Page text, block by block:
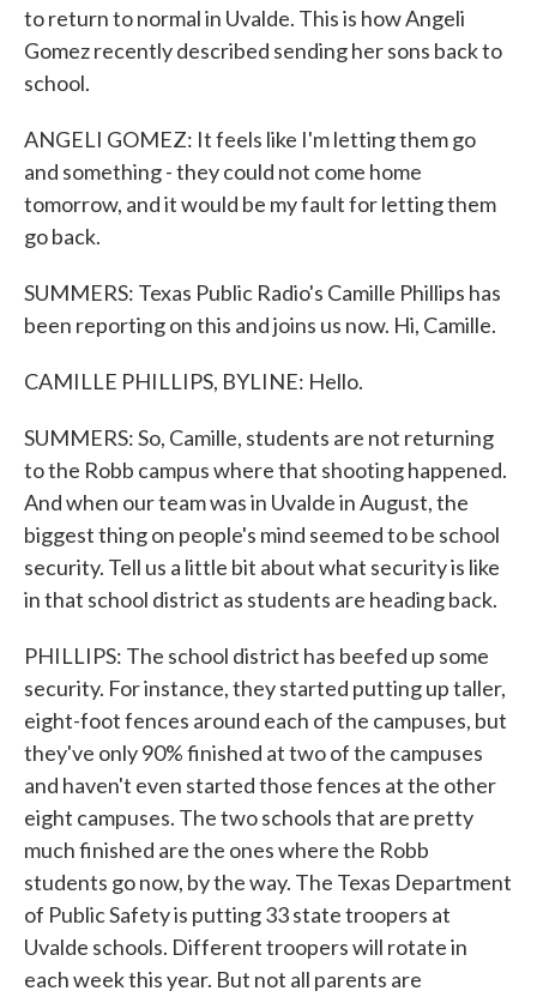
to return to normal in Uvalde. This is how Angeli
Gomez recently described sending her sons back to
school.
ANGELI GOMEZ: It feels like I'm letting them go
and something - they could not come home
tomorrow, and it would be my fault for letting them
go back.
SUMMERS: Texas Public Radio's Camille Phillips has
been reporting on this and joins us now. Hi, Camille.
CAMILLE PHILLIPS, BYLINE: Hello.
SUMMERS: So, Camille, students are not returning
to the Robb campus where that shooting happened.
And when our team was in Uvalde in August, the
biggest thing on people's mind seemed to be school
security. Tell us a little bit about what security is like
in that school district as students are heading back.
PHILLIPS: The school district has beefed up some
security. For instance, they started putting up taller,
eight-foot fences around each of the campuses, but
they've only 90% finished at two of the campuses
and haven't even started those fences at the other
eight campuses. The two schools that are pretty
much finished are the ones where the Robb
students go now, by the way. The Texas Department
of Public Safety is putting 33 state troopers at
Uvalde schools. Different troopers will rotate in
each week this year. But not all parents are